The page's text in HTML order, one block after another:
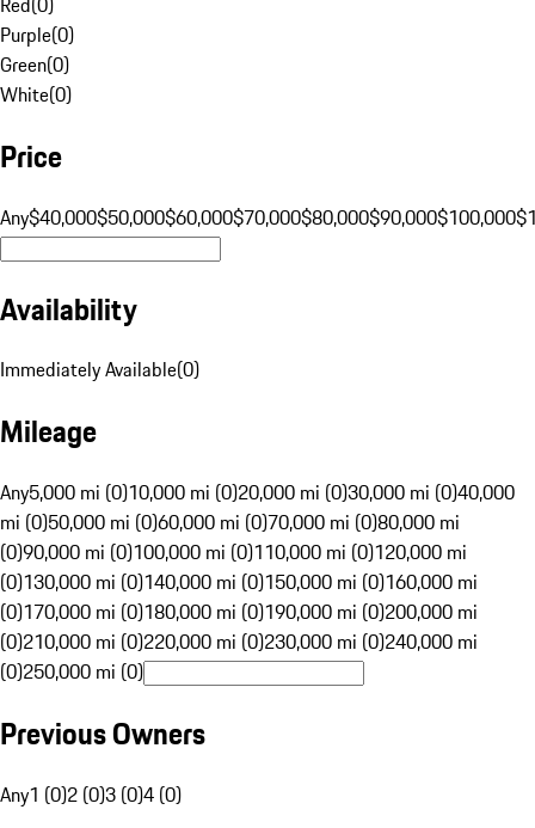
Purple(0)
Green(0)
White(0)
Price
Any$40,000$50,000$60,000$70,000$80,000$90,000$100,000
Availability
Immediately Available(0)
Mileage
Any5,000 mi (0)10,000 mi (0)20,000 mi (0)30,000 mi (0)40,000
mi (0)50,000 mi (0)60,000 mi (0)70,000 mi (0)80,000 mi
(0)90,000 mi (0)100,000 mi (0)110,000 mi (0)120,000 mi
(0)130,000 mi (0)140,000 mi (0)150,000 mi (0)160,000 mi
(0)170,000 mi (0)180,000 mi (0)190,000 mi (0)200,000 mi
(0)210,000 mi (0)220,000 mi (0)230,000 mi (0)240,000 mi
(0)250,000 mi (0)
Previous Owners
Any1 (0)2 (0)3 (0)4 (0)